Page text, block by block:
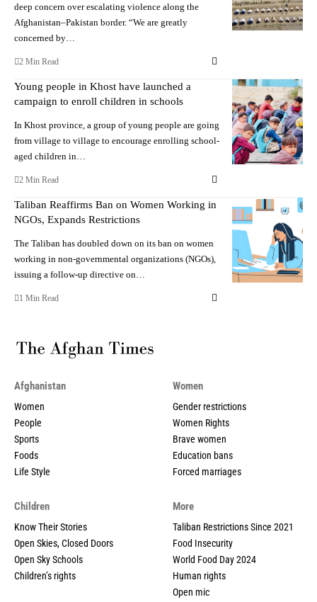
deep concern over escalating violence along the
Afghanistan–Pakistan border. “We are greatly
concerned by…
2 Min Read
Young people in Khost have launched a
campaign to enroll children in schools
In Khost province, a group of young people are going
from village to village to encourage enrolling school-
aged children in…
2 Min Read
Taliban Reaffirms Ban on Women Working in
NGOs, Expands Restrictions
The Taliban has doubled down on its ban on women
working in non-governmental organizations (NGOs),
issuing a follow-up directive on…
1 Min Read
Afghanistan
Women
People
Sports
Foods
Life Style
Women
Gender restrictions
Women Rights
Brave women
Education bans
Forced marriages
Children
Know Their Stories
Open Skies, Closed Doors
Open Sky Schools
Children’s rights
More
Taliban Restrictions Since 2021
Food Insecurity
World Food Day 2024
Human rights
Open mic